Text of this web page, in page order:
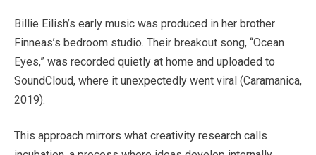
Billie Eilish’s early music was produced in her brother
Finneas’s bedroom studio. Their breakout song, “Ocean
Eyes,” was recorded quietly at home and uploaded to
SoundCloud, where it unexpectedly went viral (Caramanica,
2019).
This approach mirrors what creativity research calls